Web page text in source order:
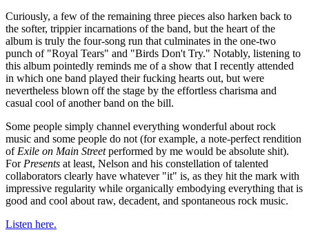
Curiously, a few of the remaining three pieces also harken back to
the softer, trippier incarnations of the band, but the heart of the
album is truly the four-song run that culminates in the one-two
punch of "Royal Tears" and "Birds Don't Try." Notably, listening to
this album pointedly reminds me of a show that I recently attended
in which one band played their fucking hearts out, but were
nevertheless blown off the stage by the effortless charisma and
casual cool of another band on the bill.
Some people simply channel everything wonderful about rock
music and some people do not (for example, a note-perfect rendition
ofExile on Main Streetperformed by me would be absolute shit).
ForPresents at least, Nelson and his constellation of talented
collaborators clearly have whatever "it" is, as they hit the mark with
impressive regularity while organically embodying everything that is
good and cool about raw, decadent, and spontaneous rock music.
Listen here.